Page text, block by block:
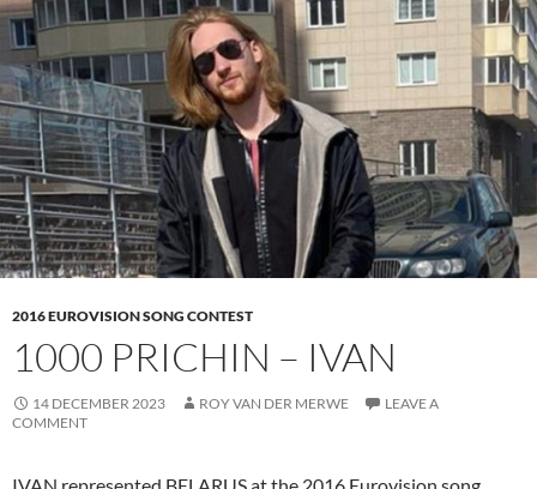
2016 EUROVISION SONG CONTEST
1000 PRICHIN – IVAN
14 DECEMBER 2023 ROY VAN DER MERWE
LEAVE A
COMMENT
IVAN represented BELARUS at the 2016 Eurovision song